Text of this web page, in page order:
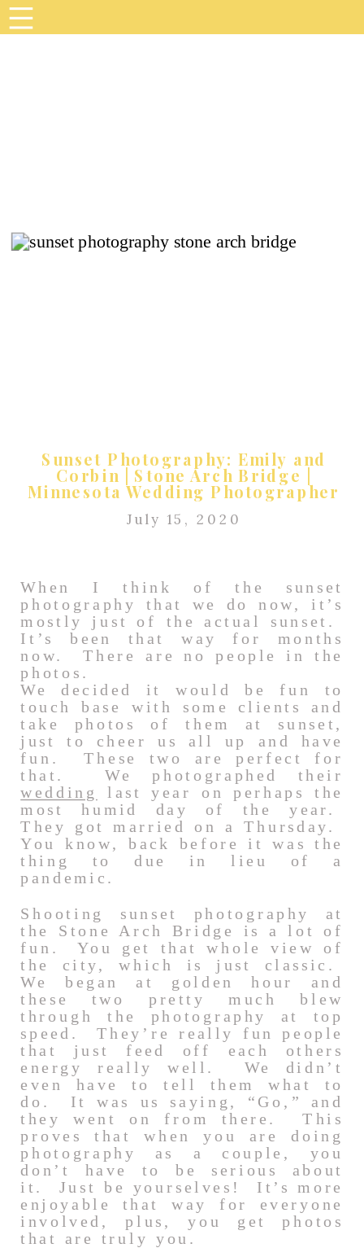
Sunset Photography: Emily and
Corbin | Stone Arch Bridge |
Minnesota Wedding Photographer
July 15, 2020
When I think of the sunset
photography that we do now, it’s
mostly just of the actual sunset.
It’s been that way for months
now. There are no people in the
photos.
We decided it would be fun to
touch base with some clients and
take photos of them at sunset,
just to cheer us all up and have
fun. These two are perfect for
that. We photographed their
wedding
last year on perhaps the
most humid day of the year.
They got married on a Thursday.
You know, back before it was the
thing to due in lieu of a
pandemic.
Shooting sunset photography at
the Stone Arch Bridge is a lot of
fun. You get that whole view of
the city, which is just classic.
We began at golden hour and
these two pretty much blew
through the photography at top
speed. They’re really fun people
that just feed off each others
energy really well. We didn’t
even have to tell them what to
do. It was us saying, “Go,” and
they went on from there. This
proves that when you are doing
photography as a couple, you
don’t have to be serious about
it. Just be yourselves! It’s more
enjoyable that way for everyone
involved, plus, you get photos
that are truly you.